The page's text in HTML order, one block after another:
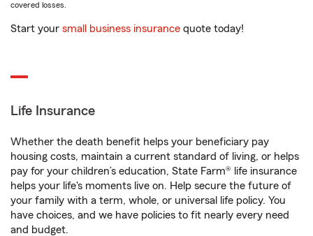
covered losses.
Start your small business insurance quote today!
Life Insurance
Whether the death benefit helps your beneficiary pay
housing costs, maintain a current standard of living, or helps
pay for your children’s education, State Farm® life insurance
helps your life's moments live on. Help secure the future of
your family with a term, whole, or universal life policy. You
have choices, and we have policies to fit nearly every need
and budget.